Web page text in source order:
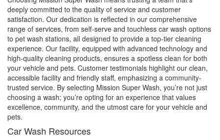
deeply committed to the quality of service and customer
satisfaction. Our dedication is reflected in our comprehensive
range of services, from self-serve and touchless car wash options
to pet wash stations, all designed to provide a top-tier cleaning
experience. Our facility, equipped with advanced technology and
high-quality cleaning products, ensures a spotless clean for both
your vehicle and pets. Customer testimonials highlight our clean,
accessible facility and friendly staff, emphasizing a community-
trusted service. By selecting Mission Super Wash, you’re not just
choosing a wash; you’re opting for an experience that values
excellence, community, and the utmost care for your vehicle and
pets.
Car Wash Resources